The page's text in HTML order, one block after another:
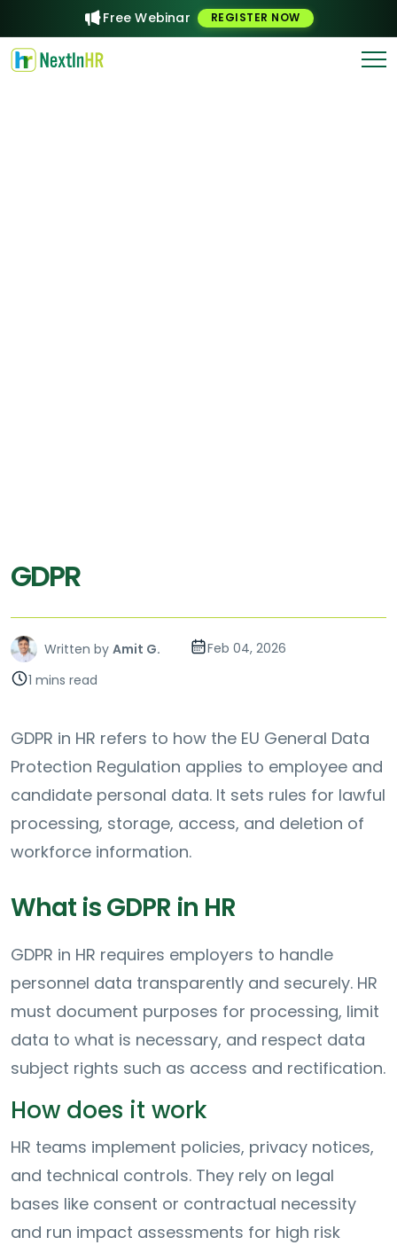
Free Webinar REGISTER NOW
GDPR
Written by Amit G.
Feb 04, 2026
1 mins read
GDPR in HR refers to how the EU General Data
Protection Regulation applies to employee and
candidate personal data. It sets rules for lawful
processing, storage, access, and deletion of
workforce information.
What is GDPR in HR
GDPR in HR requires employers to handle
personnel data transparently and securely. HR
must document purposes for processing, limit
data to what is necessary, and respect data
subject rights such as access and rectification.
How does it work
HR teams implement policies, privacy notices,
and technical controls. They rely on legal
bases like consent or contractual necessity
and run impact assessments for high risk